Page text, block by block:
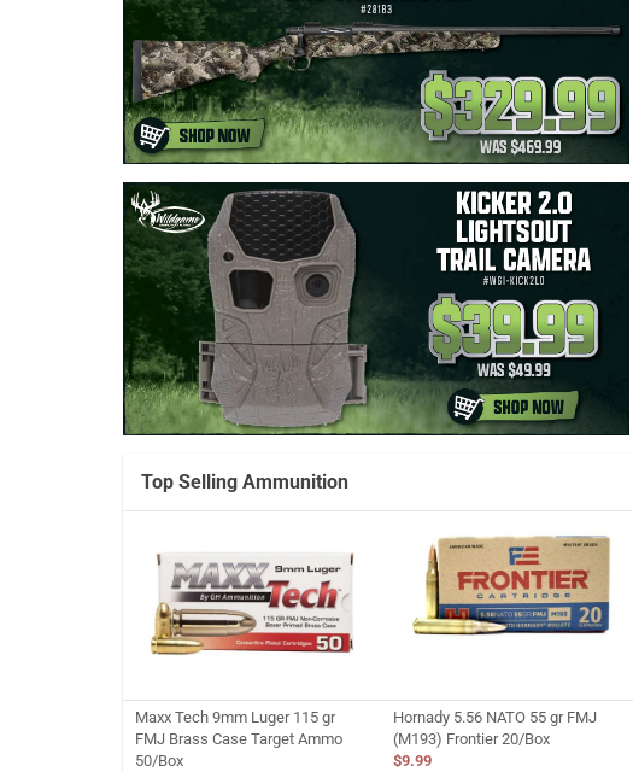
Top Selling Ammunition
Maxx Tech 9mm Luger 115 gr
FMJ Brass Case Target Ammo
50/Box
Hornady 5.56 NATO 55 gr FMJ
(M193) Frontier 20/Box
$9.99